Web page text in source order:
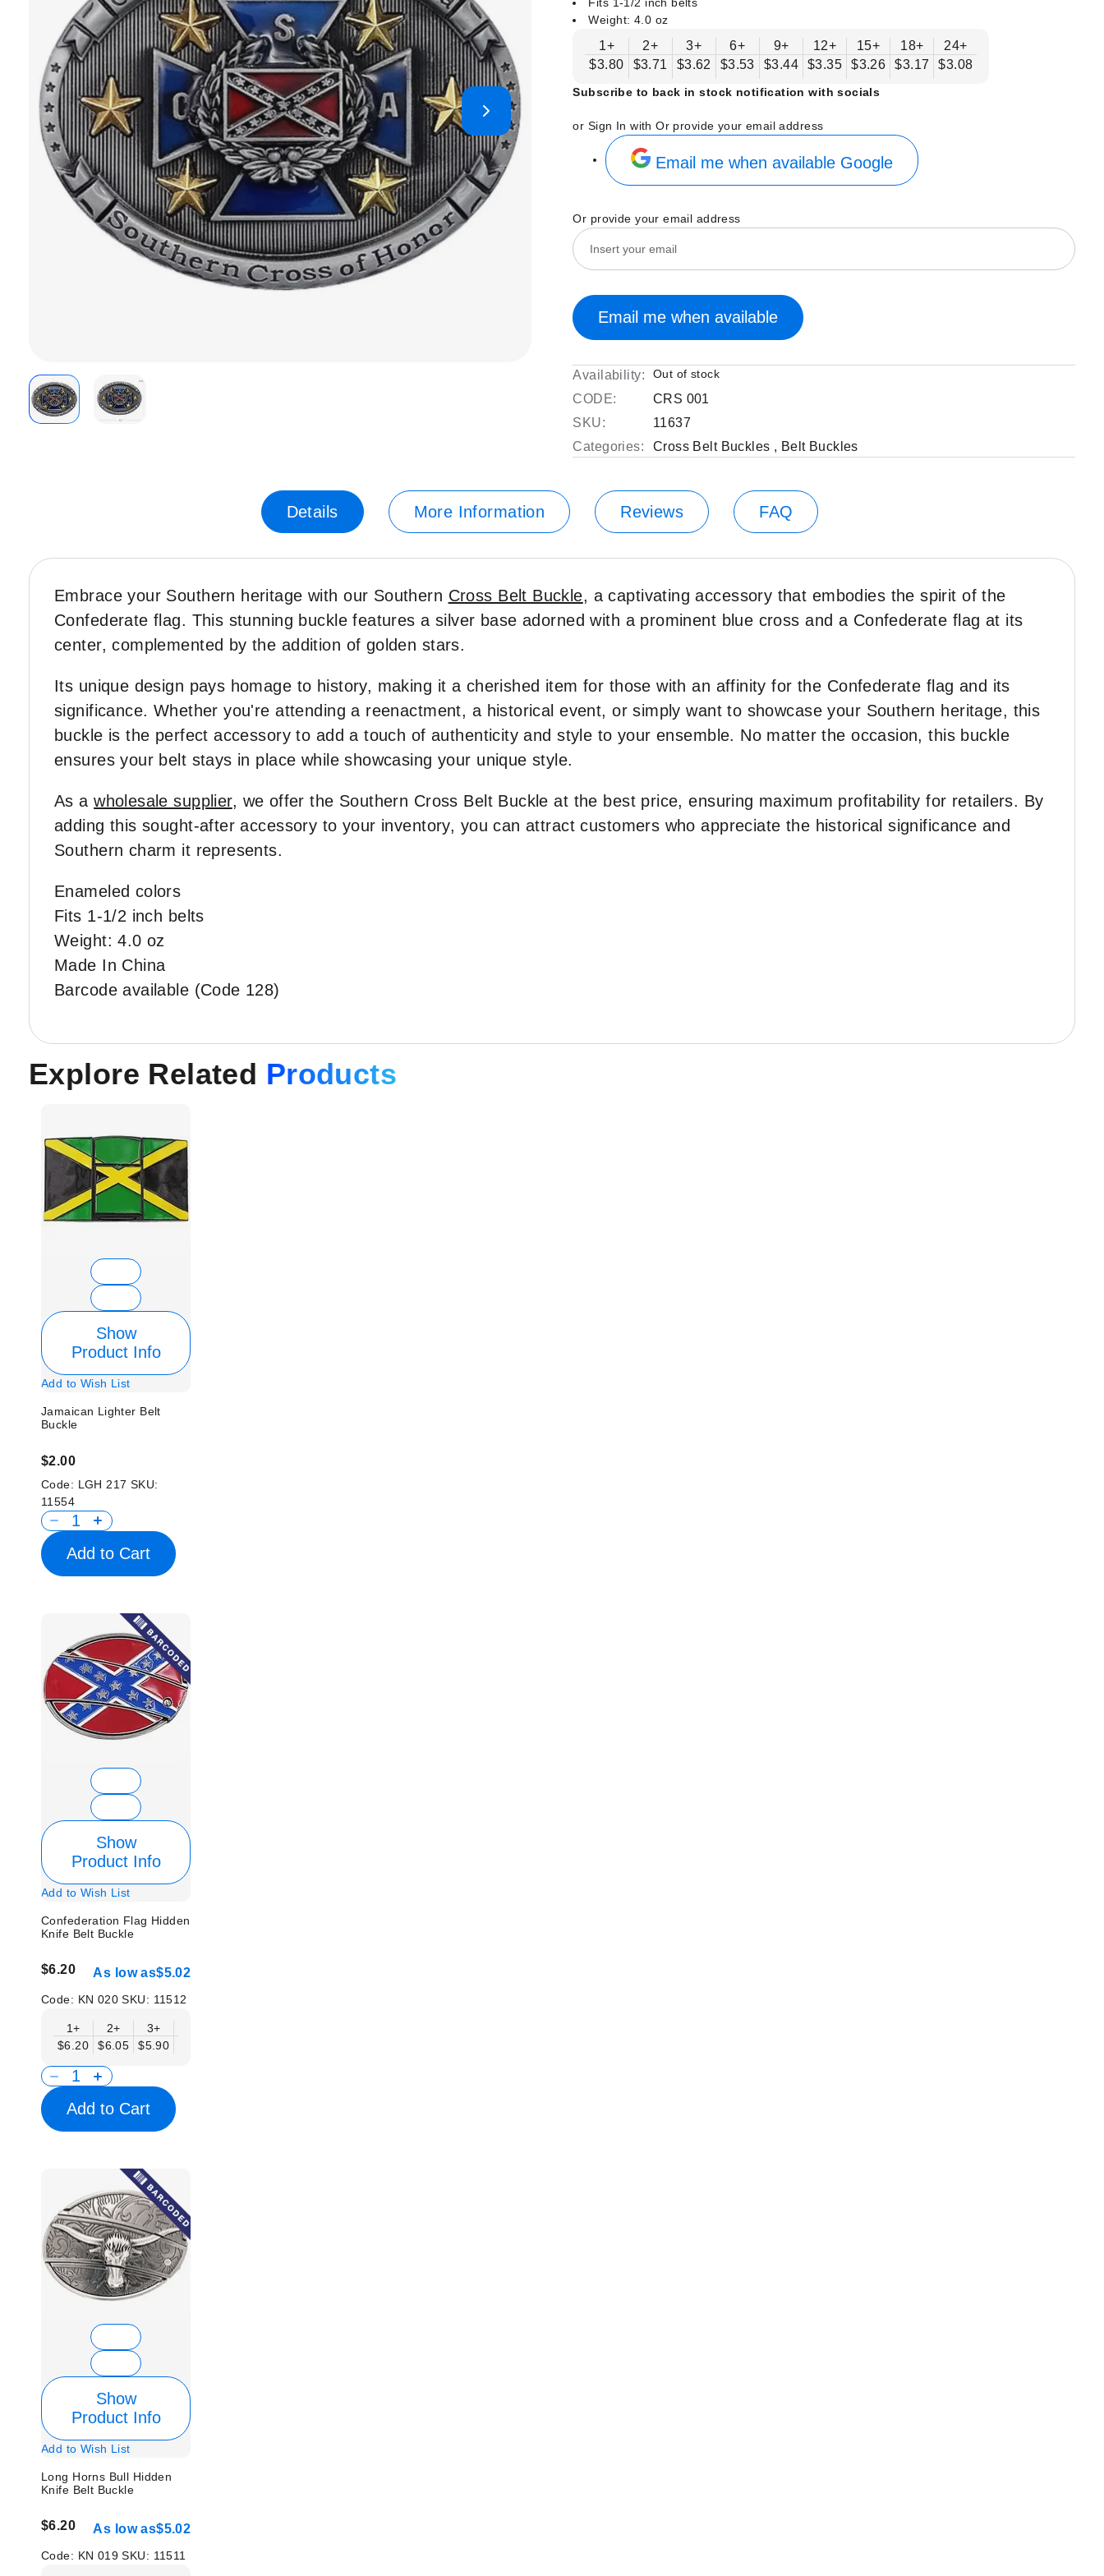
Weight: 4.0 oz
1+
$3.80
2+
$3.71
3+
$3.62
6+
$3.53
9+
$3.44
12+
$3.35
15+
$3.26
18+
$3.17
24+
$3.08
Subscribe to back in stock notification with socials
or Sign In withOr provide your email address
Email me when available Google
Or provide your email address
Email me when available
Availability: Out of stock
CODE:
CRS 001
SKU:
11637
Categories:
Cross Belt Buckles , Belt Buckles
Details More Information Reviews FAQ
Embrace your Southern heritage with our Southern Cross Belt Buckle, a captivating accessory that embodies the spirit of the
Confederate flag. This stunning buckle features a silver base adorned with a prominent blue cross and a Confederate flag at its
center, complemented by the addition of golden stars.
Its unique design pays homage to history, making it a cherished item for those with an affinity for the Confederate flag and its
significance. Whether you're attending a reenactment, a historical event, or simply want to showcase your Southern heritage, this
buckle is the perfect accessory to add a touch of authenticity and style to your ensemble. No matter the occasion, this buckle
ensures your belt stays in place while showcasing your unique style.
As awholesale supplier, we offer the Southern Cross Belt Buckle at the best price, ensuring maximum profitability for retailers. By
adding this sought-after accessory to your inventory, you can attract customers who appreciate the historical significance and
Southern charm it represents.
Enameled colors
Fits 1-1/2 inch belts
Weight: 4.0 oz
Made In China
Barcode available (Code 128)
Explore Related Products
Show
Product Info
Add to Wish List
Jamaican Lighter Belt
Buckle
$2.00
Code: LGH 217 SKU:
11554
Add to Cart
Show
Product Info
Add to Wish List
Confederation Flag Hidden
Knife Belt Buckle
$6.20 As low as$5.02
Code: KN 020SKU: 11512
1+
$6.20
2+
$6.05
3+
$5.90
Add to Cart
Show
Product Info
Add to Wish List
Long Horns Bull Hidden
Knife Belt Buckle
$6.20 As low as$5.02
Code: KN 019SKU: 11511